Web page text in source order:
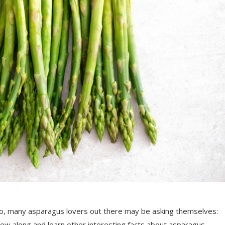
many asparagus lovers out there may be asking themselves: